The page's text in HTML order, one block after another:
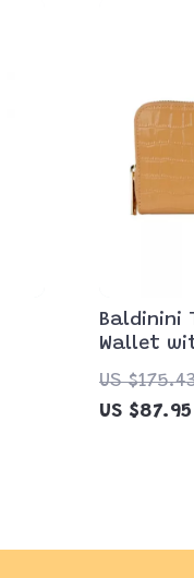
Baldinini
Wallet
Zipper
US
US $87.95